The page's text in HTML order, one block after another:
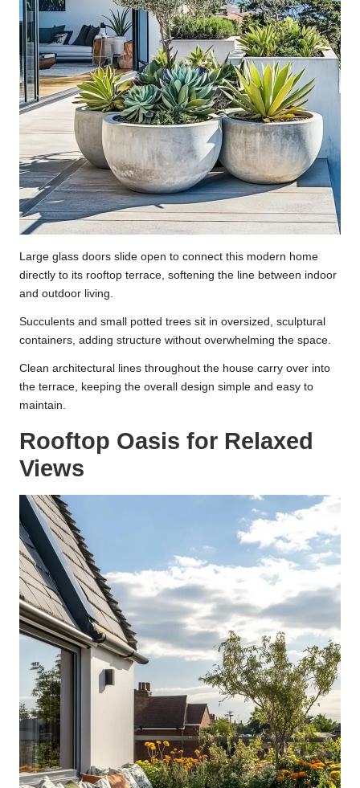
Large glass doors slide open to connect this modern home
directly to its rooftop terrace, softening the line between indoor
and outdoor living.
Succulents and small potted trees sit in oversized, sculptural
containers, adding structure without overwhelming the space.
Clean architectural lines throughout the house carry over into
the terrace, keeping the overall design simple and easy to
maintain.
Rooftop Oasis for Relaxed
Views